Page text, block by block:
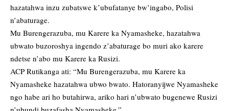
hazatahwa inzu zubatswe k’ubufatanye bw’ingabo, Polisi
n’abaturage.
Mu Burengerazuba, mu Karere ka Nyamasheke, hazatahwa
ubwato buzoroshya ingendo z’abaturage bo muri ako karere
ndetse n’abo mu Karere ka Rusizi.
ACP Rutikanga ati: “Mu Burengerazuba, mu Karere ka
Nyamasheke hazatahwa ubwo bwato. Hatoranyijwe Nyamasheke
ngo habe ari ho butahirwa, ariko hari n’ubwato bugenewe Rusizi